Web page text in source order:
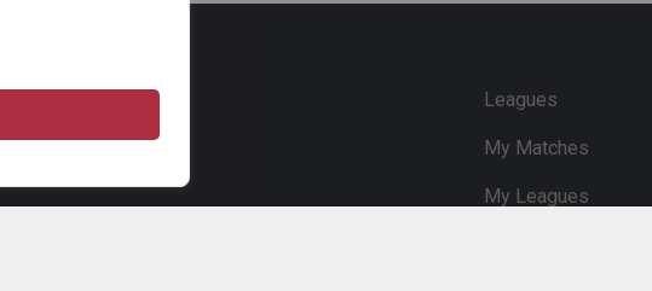
Leagues
My Matches
My Leagues